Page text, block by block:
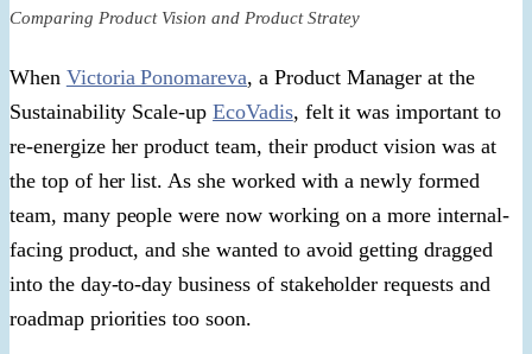
Comparing Product Vision and Product Stratey
When Victoria Ponomareva, a Product Manager at the
Sustainability Scale-upEcoVadis, felt it was important to
re-energize her product team, their product vision was at
the top of her list. As she worked with a newly formed
team, many people were now working on a more internal-
facing product, and she wanted to avoid getting dragged
into the day-to-day business of stakeholder requests and
roadmap priorities too soon.